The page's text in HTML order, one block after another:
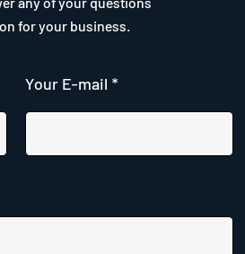
for your business.
Your E-mail *